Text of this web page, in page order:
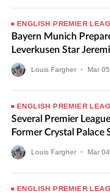
ENGLISH PREMIER
Bayern Munich
Leverkusen Star
Louis Fargher • Mar 05
ENGLISH PREMIER
Several Premier
Former Crystal Palace
Louis Fargher • Mar 04
ENGLISH PREMIER